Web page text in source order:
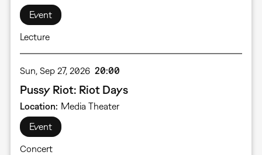
Event
Lecture
Sun, Sep 27, 2026 20:00
Pussy Riot: Riot Days
Location
Media Theater
Event
Concert